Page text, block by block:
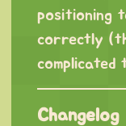
positioning
correctly
Changelog